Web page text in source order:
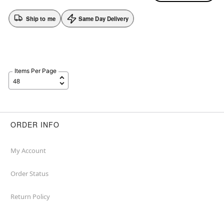
Ship to me Same Day Delivery
Items Per Page
ORDER INFO
My Account
Order Status
Return Policy